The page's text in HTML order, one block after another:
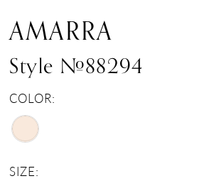
AMARRA
Style #88294
COLOR:
SIZE: